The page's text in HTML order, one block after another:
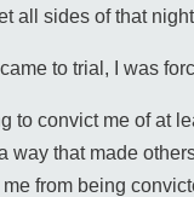
all sides of that
to trial, I was
to convict me of at
way that made
from being